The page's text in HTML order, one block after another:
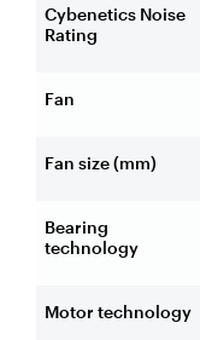
Cybenetics Noise
Rating
Fan
Fan size (mm)
Bearing
technology
Motor technology